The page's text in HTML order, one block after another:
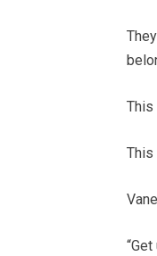
This
This